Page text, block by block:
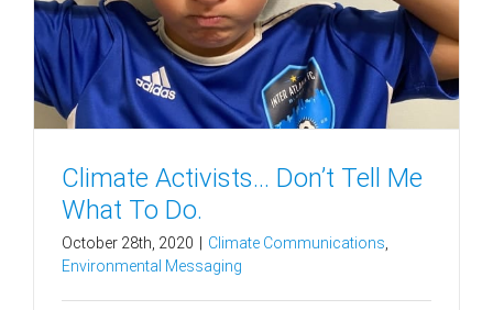
Climate Activists… Don’t Tell Me
What To Do.
October 28th, 2020 Climate Communications,
Environmental Messaging